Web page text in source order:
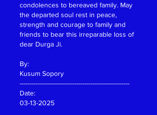
condolences to bereaved family. May
the departed soul rest in peace,
strength and courage to family and
friends to bear this irreparable loss of
dear Durga Ji.
By:
Kusum Sopory
--------------------------------------------------------
Date:
03-13-2025